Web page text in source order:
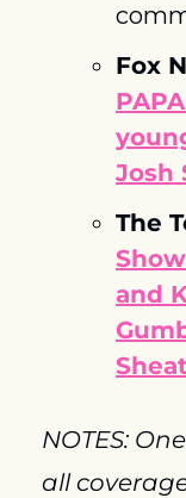
Fox
Josh
The
and
NOTES:
all